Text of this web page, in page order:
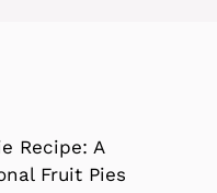
Recipe: A
Fruit Pies